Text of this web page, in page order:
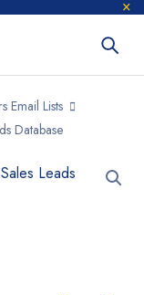
Email Lists
Database